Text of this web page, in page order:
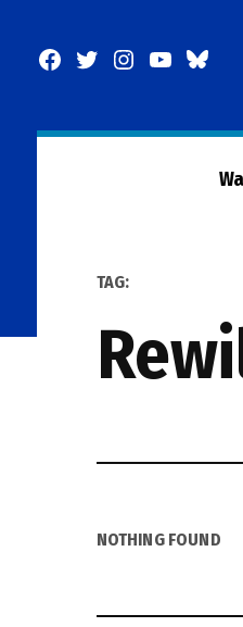
Facebook
TwitterInstagram
YouTube
TAG:
NOTHING FOUND